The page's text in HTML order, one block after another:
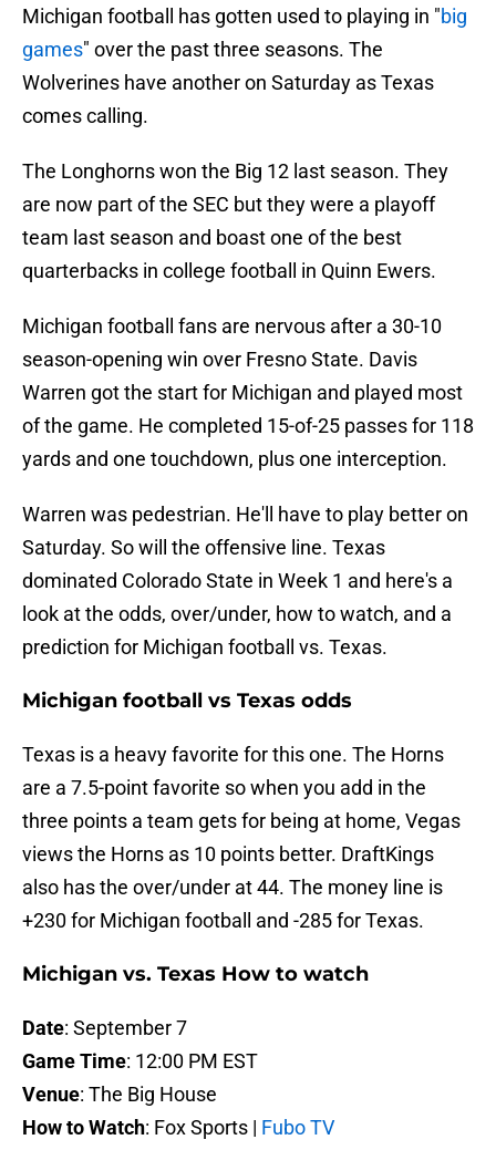
Michigan football has gotten used to playing in "big
games" over the past three seasons. The
Wolverines have another on Saturday as Texas
comes calling.
The Longhorns won the Big 12 last season. They
are now part of the SEC but they were a playoff
team last season and boast one of the best
quarterbacks in college football in Quinn Ewers.
Michigan football fans are nervous after a 30-10
season-opening win over Fresno State. Davis
Warren got the start for Michigan and played most
of the game. He completed 15-of-25 passes for 118
yards and one touchdown, plus one interception.
Warren was pedestrian. He'll have to play better on
Saturday. So will the offensive line. Texas
dominated Colorado State in Week 1 and here's a
look at the odds, over/under, how to watch, and a
prediction for Michigan football vs. Texas.
Michigan football vs Texas odds
Texas is a heavy favorite for this one. The Horns
are a 7.5-point favorite so when you add in the
three points a team gets for being at home, Vegas
views the Horns as 10 points better. DraftKings
also has the over/under at 44. The money line is
+230 for Michigan football and -285 for Texas.
Michigan vs. Texas How to watch
Date: September 7
Game Time: 12:00 PM EST
Venue: The Big House
How to Watch: Fox Sports | Fubo TV